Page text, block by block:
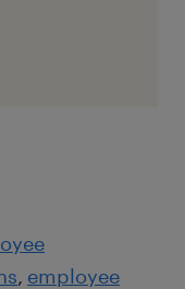
employee